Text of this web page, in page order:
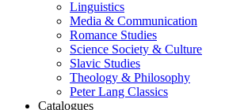
Linguistics
Media & Communication
Romance Studies
Science Society & Culture
Slavic Studies
Theology & Philosophy
Peter Lang Classics
Catalogues